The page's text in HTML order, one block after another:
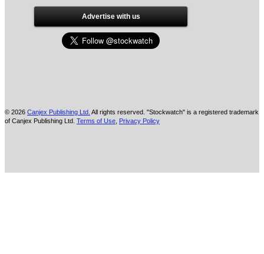
Advertise with us
© 2026 Canjex Publishing Ltd. All rights reserved. "Stockwatch" is a registered trademark
of Canjex Publishing Ltd. Terms of Use Privacy Policy